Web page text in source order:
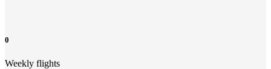
0
Weekly flights